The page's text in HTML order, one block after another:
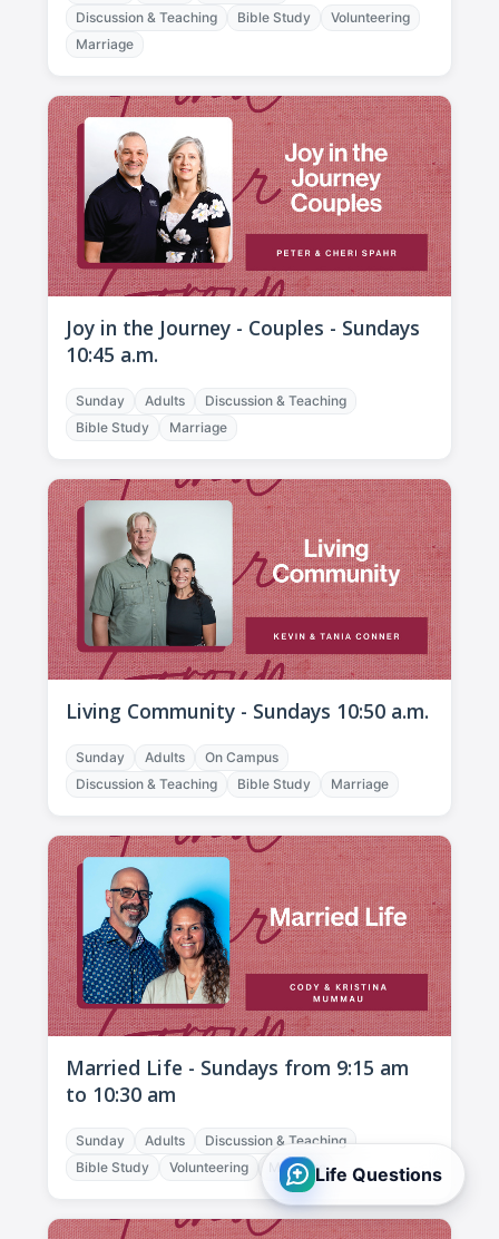
Discussion & Teaching
Bible Study
Volunteering
Marriage
Joy in the Journey - Couples - Sundays
10:45 a.m.
Sunday Adults
Discussion & Teaching
Bible Study
Marriage
Living Community - Sundays 10:50 a.m.
Sunday Adults
On Campus
Discussion & Teaching
Bible Study Marriage
Married Life - Sundays from 9:15 am
to 10:30 am
Sunday Adults
Discussion & Teaching
Bible Study
Volunteering Marriage